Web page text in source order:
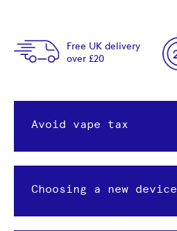
Free UK delivery
over £20
Avoid vape tax
Choosing a new device